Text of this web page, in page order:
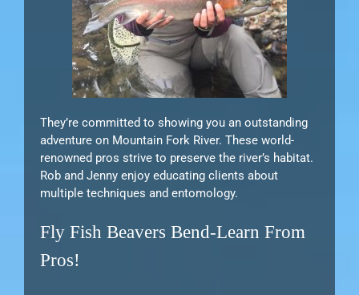
They’re committed to showing you an outstanding
adventure on Mountain Fork River. These world-
renowned pros strive to preserve the river’s habitat.
Rob and Jenny enjoy educating clients about
multiple techniques and entomology.
Fly Fish Beavers Bend-Learn From
Pros!